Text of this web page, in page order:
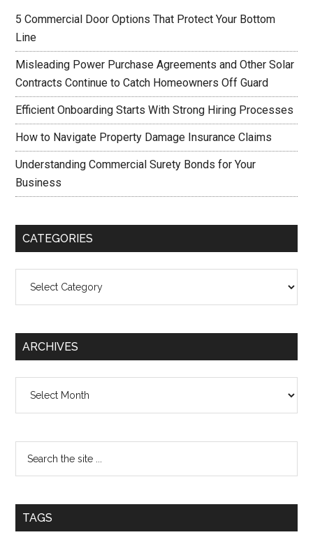
5 Commercial Door Options That Protect Your Bottom
Line
Misleading Power Purchase Agreements and Other Solar
Contracts Continue to Catch Homeowners Off Guard
Efficient Onboarding Starts With Strong Hiring Processes
How to Navigate Property Damage Insurance Claims
Understanding Commercial Surety Bonds for Your
Business
CATEGORIES
ARCHIVES
TAGS